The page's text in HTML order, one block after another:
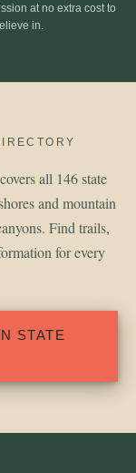
at no extra cost to
in.
all 146 state
and mountain
Find trails,
for every
STATE